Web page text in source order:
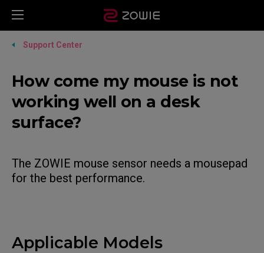
Support Center
How come my mouse is not
working well on a desk
surface?
The ZOWIE mouse sensor needs a mousepad
for the best performance.
Applicable Models